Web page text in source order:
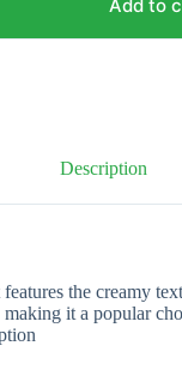
Add to
Description
the creamy
it a popular